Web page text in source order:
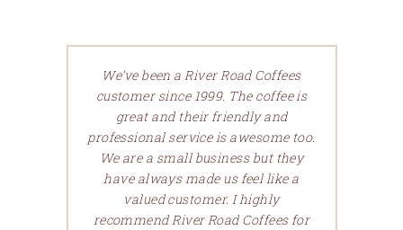
We’ve been a River Road Coffees
customer since 1999. The coffee is
great and their friendly and
professional service is awesome too.
We are a small business but they
have always made us feel like a
valued customer.I highly
recommend River Road Coffees for